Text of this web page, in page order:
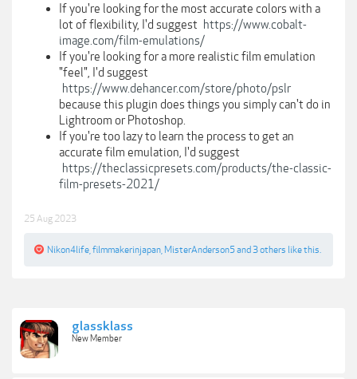
If you're looking for the most accurate colors with a
lot of flexibility, I'd suggest https://www.cobalt-
image.com/film-emulations/
If you're looking for a more realistic film emulation
"feel", I'd suggest
https://www.dehancer.com/store/photo/pslr
because this plugin does things you simply can't do in
Lightroom or Photoshop.
If you're too lazy to learn the process to get an
accurate film emulation, I'd suggest
https://theclassicpresets.com/products/the-classic-
film-presets-2021/
25 Aug 2023
Nikon4life filmmakerinjapan MisterAnderson5and 3 others like this.
glassklass
New Member